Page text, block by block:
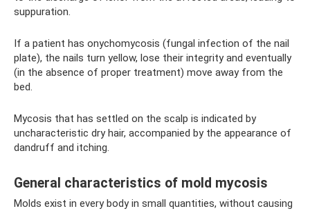
suppuration.
If a patient has onychomycosis (fungal infection of the nail
plate), the nails turn yellow, lose their integrity and eventually
(in the absence of proper treatment) move away from the
bed.
Mycosis that has settled on the scalp is indicated by
uncharacteristic dry hair, accompanied by the appearance of
dandruff and itching.
General characteristics of mold mycosis
Molds exist in every body in small quantities, without causing